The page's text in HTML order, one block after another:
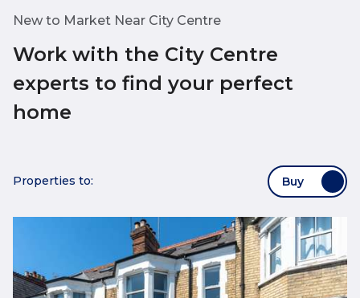
New to Market Near City Centre
Work with the City Centre
experts to find your perfect
home
Properties to: Buy